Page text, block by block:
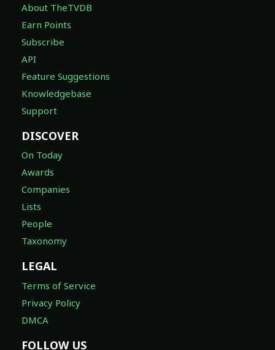
About TheTVDB
Earn Points
Subscribe
API
Feature Suggestions
Knowledgebase
Support
DISCOVER
On Today
Awards
Companies
Lists
People
Taxonomy
LEGAL
Terms of Service
Privacy Policy
DMCA
FOLLOW US